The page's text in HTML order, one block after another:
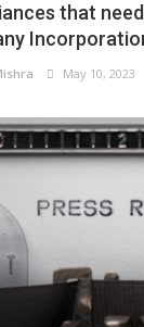
that
May 10, 2023